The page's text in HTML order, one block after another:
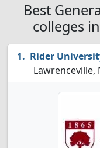
Best
colleges
Rider
Lawrenceville,